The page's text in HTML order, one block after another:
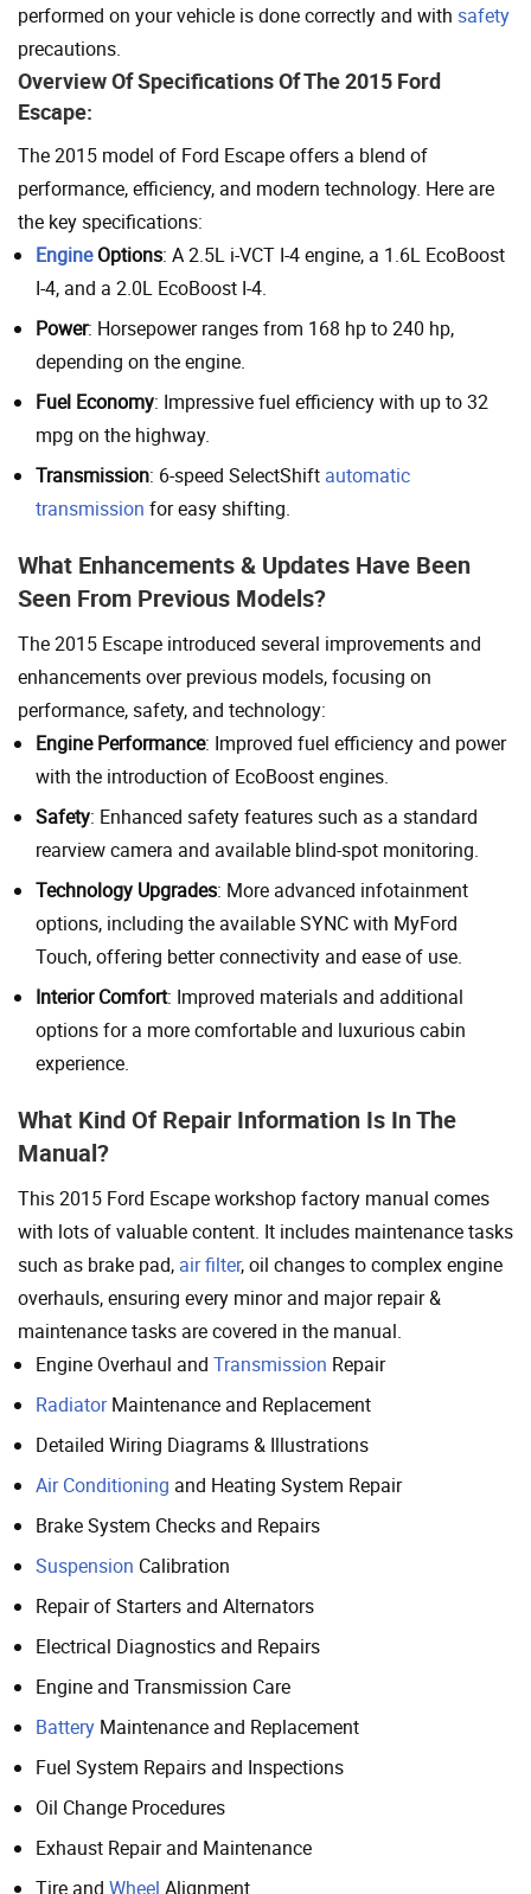
performed on your vehicle is done correctly and with safety
precautions.
Overview Of Specifications Of The 2015 Ford
Escape:
The 2015 model of Ford Escape offers a blend of
performance, efficiency, and modern technology. Here are
the key specifications:
EngineOptions: A 2.5L i-VCT I-4 engine, a 1.6L EcoBoost
I-4, and a 2.0L EcoBoost I-4.
Power: Horsepower ranges from 168 hp to 240 hp,
depending on the engine.
Fuel Economy: Impressive fuel efficiency with up to 32
mpg on the highway.
Transmission: 6-speed SelectShift automatic
transmission for easy shifting.
What Enhancements & Updates Have Been
Seen From Previous Models?
The 2015 Escape introduced several improvements and
enhancements over previous models, focusing on
performance, safety, and technology:
Engine Performance: Improved fuel efficiency and power
with the introduction of EcoBoost engines.
Safety: Enhanced safety features such as a standard
rearview camera and available blind-spot monitoring.
Technology Upgrades: More advanced infotainment
options, including the available SYNC with MyFord
Touch, offering better connectivity and ease of use.
Interior Comfort: Improved materials and additional
options for a more comfortable and luxurious cabin
experience.
What Kind Of Repair Information Is In The
Manual?
This 2015 Ford Escape workshop factory manual comes
with lots of valuable content. It includes maintenance tasks
such as brake pad, air filter, oil changes to complex engine
overhauls, ensuring every minor and major repair &
maintenance tasks are covered in the manual.
Engine Overhaul and Transmission Repair
RadiatorMaintenance and Replacement
Detailed Wiring Diagrams & Illustrations
Air Conditioning and Heating System Repair
Brake System Checks and Repairs
Suspension Calibration
Repair of Starters and Alternators
Electrical Diagnostics and Repairs
Engine and Transmission Care
Battery Maintenance and Replacement
Fuel System Repairs and Inspections
Oil Change Procedures
Exhaust Repair and Maintenance
Tire and Wheel Alignment